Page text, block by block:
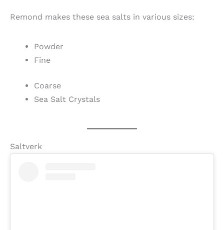
Remond makes these sea salts in various sizes:
Powder
Fine
Coarse
Sea Salt Crystals
Saltverk